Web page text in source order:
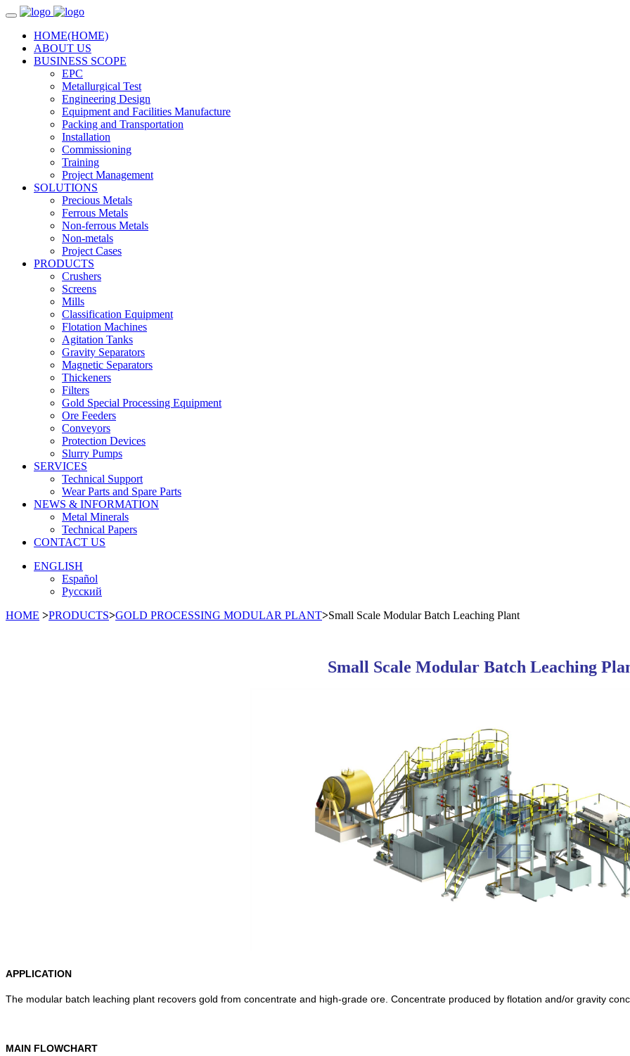
HOME(HOME)
ABOUT US
BUSINESS SCOPE
EPC
Metallurgical Test
Engineering Design
Equipment and Facilities Manufacture
Packing and Transportation
Installation
Commissioning
Training
Project Management
SOLUTIONS
Precious Metals
Ferrous Metals
Non-ferrous Metals
Non-metals
Project Cases
PRODUCTS
Crushers
Screens
Mills
Classification Equipment
Flotation Machines
Agitation Tanks
Gravity Separators
Magnetic Separators
Thickeners
Filters
Gold Special Processing Equipment
Ore Feeders
Conveyors
Protection Devices
Slurry Pumps
SERVICES
Technical Support
Wear Parts and Spare Parts
NEWS & INFORMATION
Metal Minerals
Technical Papers
CONTACT US
ENGLISH
Español
Русский
HOME >PRODUCTS>GOLD PROCESSING MODULAR PLANT>Small Scale Modular Batch Leaching Plant
Small Scale Modular Batch Leaching
APPLICATION
The modular batch leaching plant recovers gold from concentrate and high-grade ore. Concentrate produced by flotation and/or gravity
MAIN FLOWCHART